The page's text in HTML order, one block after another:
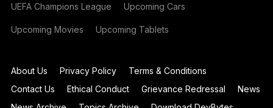
UEFA Champions League Upcoming Cars
Upcoming Movies Upcoming Tablets
About Us Privacy Policy
Terms & Conditions
Contact Us
Ethical Conduct Grievance Redressal
News